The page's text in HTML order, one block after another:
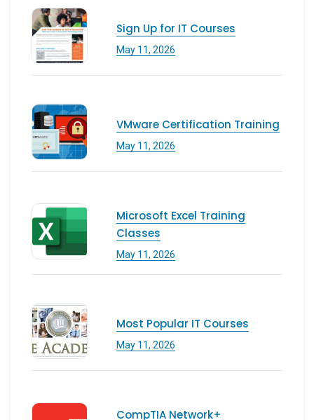
Sign Up for IT Courses
May 11, 2026
VMware Certification Training
May 11, 2026
Microsoft Excel Training
Classes
May 11, 2026
Most Popular IT Courses
May 11, 2026
CompTIA Network+